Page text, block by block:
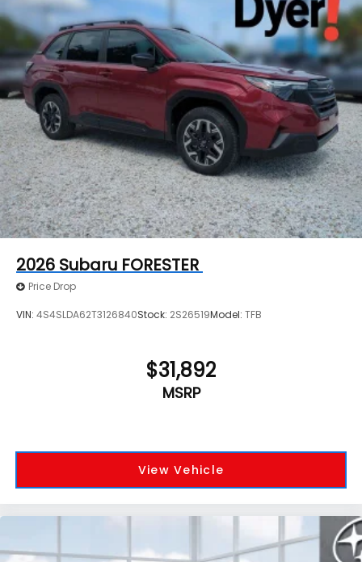
2026 Subaru FORESTER
Price Drop
VIN: 4S4SLDA62T3126840Stock: 2S26519Model: TFB
$31,892
MSRP
View Vehicle